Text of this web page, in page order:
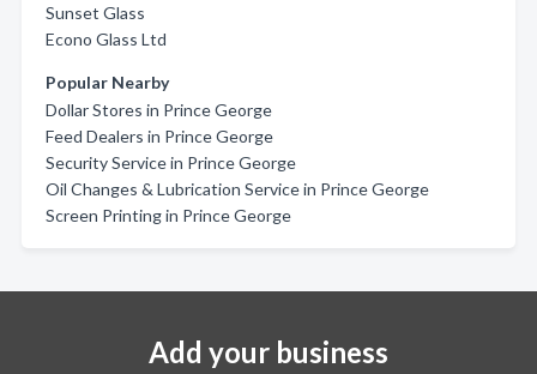
Sunset Glass
Econo Glass Ltd
Popular Nearby
Dollar Stores in Prince George
Feed Dealers in Prince George
Security Service in Prince George
Oil Changes & Lubrication Service in Prince George
Screen Printing in Prince George
Add your business